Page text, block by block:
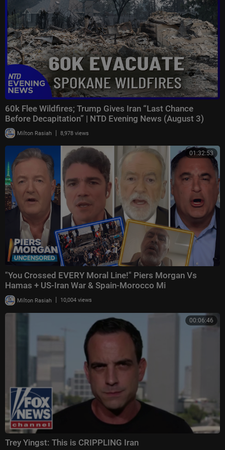
60k Flee Wildfires; Trump Gives Iran “Last Chance
Before Decapitation” | NTD Evening News (August 3)
Milton Rasiah | 8,978 views
01:32:53
"You Crossed EVERY Moral Line!" Piers Morgan Vs
Hamas + US-Iran War & Spain-Morocco Mi
Milton Rasiah | 10,004 views
00:06:46
Trey Yingst: This is CRIPPLING Iran